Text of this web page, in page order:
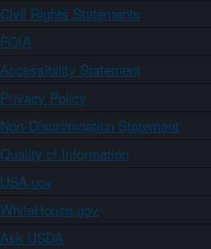
Civil Rights Statements
FOIA
Accessibility Statement
Privacy Policy
Non-Discrimination Statement
Quality of Information
USA.gov
WhiteHouse.gov
Ask USDA